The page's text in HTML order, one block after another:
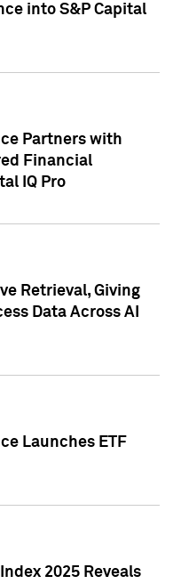
into S&P Capital
Partners with
Financial
IQ Pro
Retrieval, Giving
Data Across AI
Launches ETF
2025 Reveals